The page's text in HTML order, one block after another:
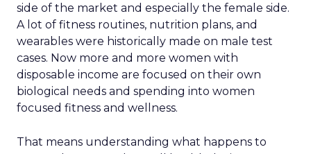
side of the market and especially the female side.
A lot of fitness routines, nutrition plans, and
wearables were historically made on male test
cases. Now more and more women with
disposable income are focused on their own
biological needs and spending into women
focused fitness and wellness.
That means understanding what happens to